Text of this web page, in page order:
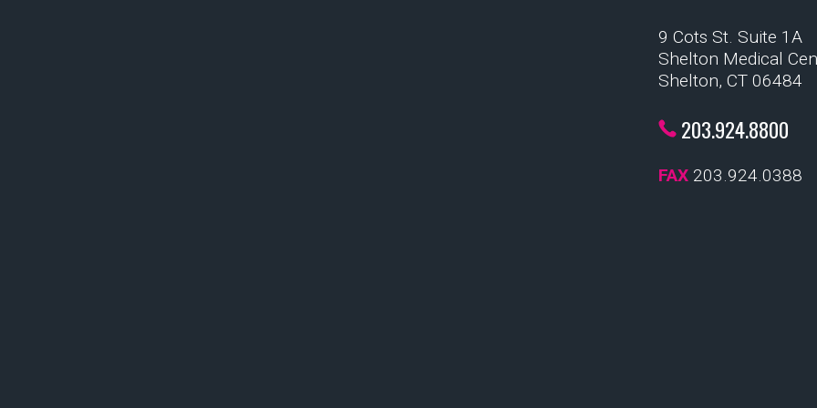
9 Cots St. Suite 1A
Shelton Medical
Shelton, CT 06484
203.924.8800
FAX 203.924.0388